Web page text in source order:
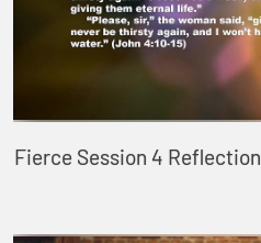
Fierce Session 4 Reflection